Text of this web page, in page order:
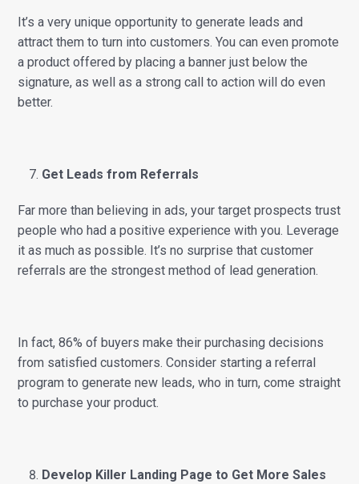
It’s a very unique opportunity to generate leads and
attract them to turn into customers. You can even promote
a product offered by placing a banner just below the
signature, as well as a strong call to action will do even
better.
Get Leads from Referrals
Far more than believing in ads, your target prospects trust
people who had a positive experience with you. Leverage
it as much as possible. It’s no surprise that customer
referrals are the strongest method of lead generation.
In fact, 86% of buyers make their purchasing decisions
from satisfied customers. Consider starting a referral
program to generate new leads, who in turn, come straight
to purchase your product.
Develop Killer Landing Page to Get More Sales